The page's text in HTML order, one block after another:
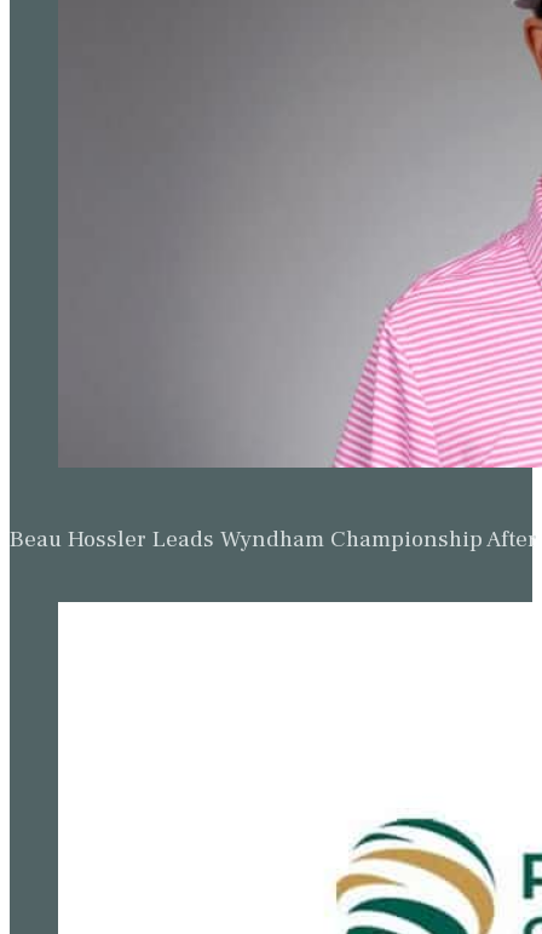
Beau Hossler Leads Wyndham Championship